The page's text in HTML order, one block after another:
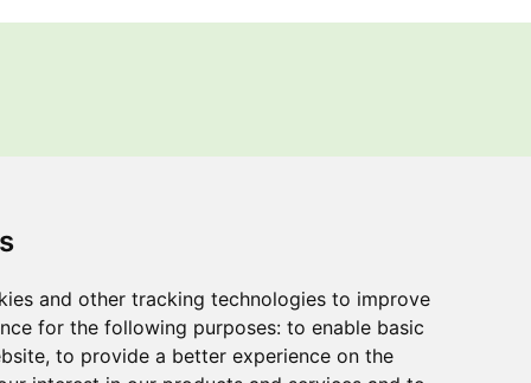
and other tracking technologies to improve
for the following purposes: to enable basic
, to provide a better experience on the
.
Regulations, we
regarding the